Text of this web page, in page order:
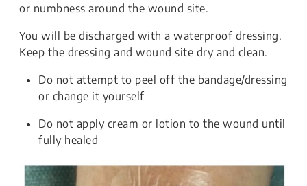
or numbness around the wound site.
You will be discharged with a waterproof dressing.
Keep the dressing and wound site dry and clean.
Do not attempt to peel off the bandage/dressing
or change it yourself
Do not apply cream or lotion to the wound until
fully healed